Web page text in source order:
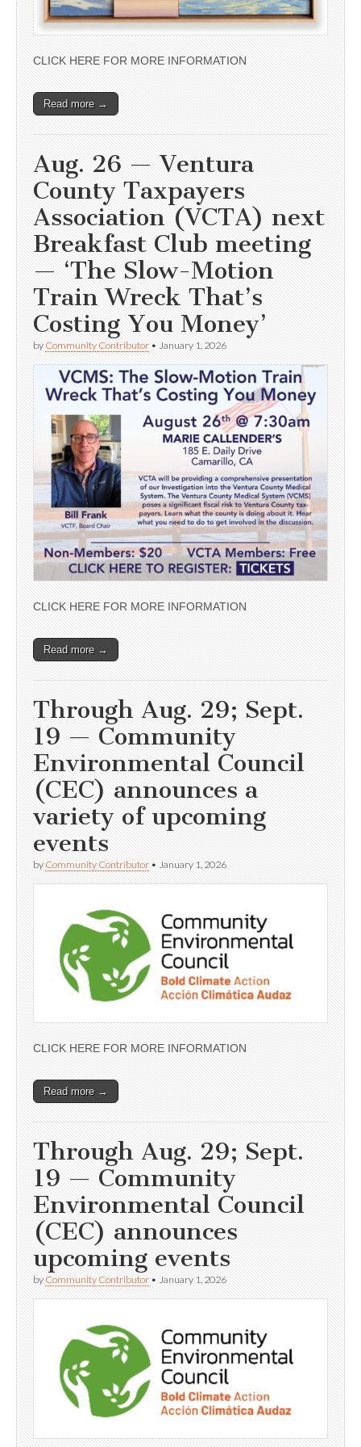
CLICK HERE FOR MORE INFORMATION
Read more →
Aug. 26 — Ventura
County Taxpayers
Association (VCTA) next
Breakfast Club meeting
— ‘The Slow-Motion
Train Wreck That’s
Costing You Money’
by Community Contributor • January 1, 2026
CLICK HERE FOR MORE INFORMATION
Read more →
Through Aug. 29; Sept.
19 — Community
Environmental Council
(CEC) announces a
variety of upcoming
events
by Community Contributor • January 1, 2026
CLICK HERE FOR MORE INFORMATION
Read more →
Through Aug. 29; Sept.
19 — Community
Environmental Council
(CEC) announces
upcoming events
by Community Contributor • January 1, 2026